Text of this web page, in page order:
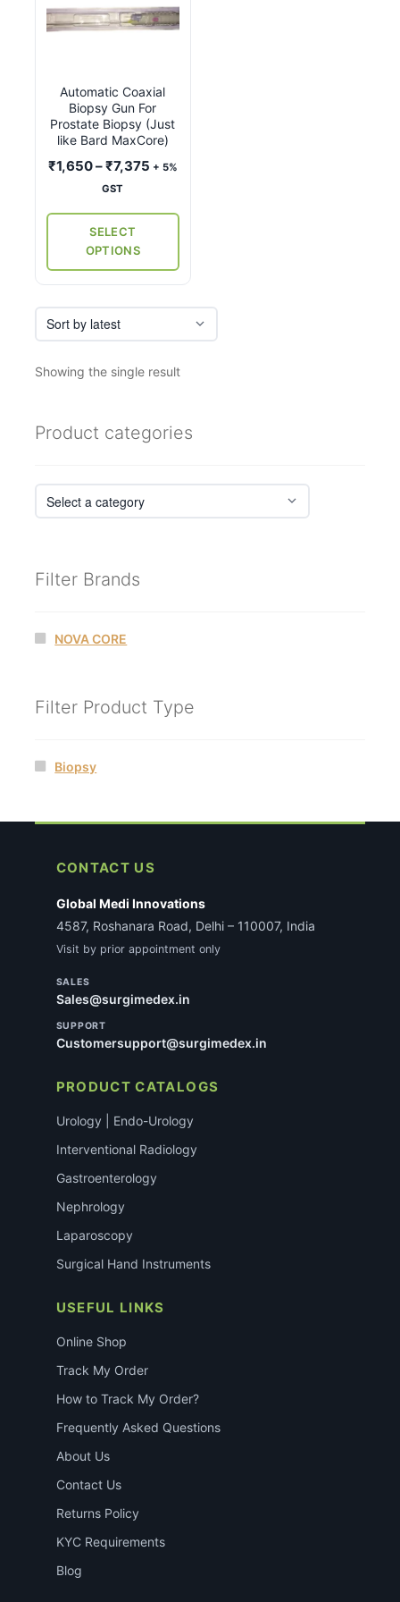
Automatic Coaxial
Biopsy Gun For
Prostate Biopsy (Just
like Bard MaxCore)
₹1,650–₹7,375Price
+ 5%
GST
SELECT
OPTIONS
product
has
The
options
may
be
product
page
Showing the single result
Product categories
Filter Brands
NOVA CORE
Filter Product Type
Biopsy
CONTACT US
Global Medi Innovations
4587, Roshanara Road, Delhi – 110007, India
Visit by prior appointment only
SALES
Sales@surgimedex.in
SUPPORT
Customersupport@surgimedex.in
PRODUCT CATALOGS
Urology | Endo-Urology
Interventional Radiology
Gastroenterology
Nephrology
Laparoscopy
Surgical Hand Instruments
USEFUL LINKS
Online Shop
Track My Order
How to Track My Order?
Frequently Asked Questions
About Us
Contact Us
Returns Policy
KYC Requirements
Blog